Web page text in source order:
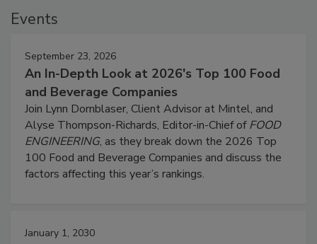
Events
September 23, 2026
An In-Depth Look at 2026's Top 100 Food
and Beverage Companies
Join Lynn Dornblaser, Client Advisor at Mintel, and
Alyse Thompson-Richards, Editor-in-Chief ofFOOD
ENGINEERING, as they break down the 2026 Top
100 Food and Beverage Companies and discuss the
factors affecting this year’s rankings.
January 1, 2030